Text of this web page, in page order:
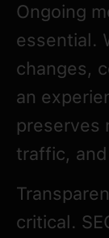
Ongoing
essential.
changes,
an
preserves
traffic,
critical.